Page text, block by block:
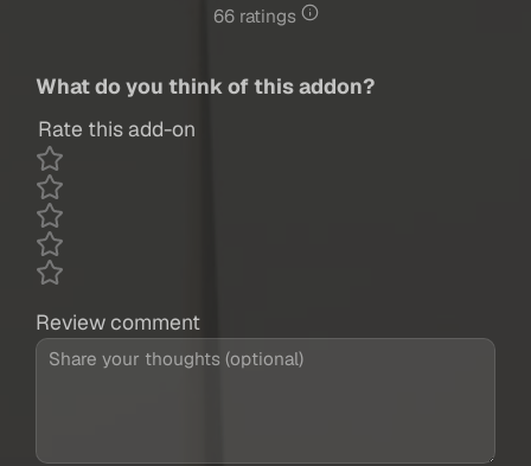
66 ratings
What do you think of this addon?
Rate this add-on
Review comment